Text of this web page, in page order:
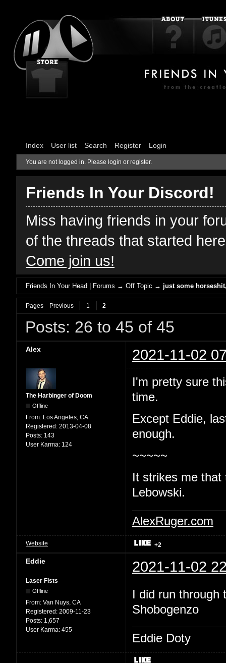
Index User list Search Register Login
You are not logged in. Please login or register.
Friends In Your Discord!
Miss having friends in your
of the threads that started
Come join us!
Friends In Your Head | Forums →Off Topic → just some
Pages Previous 1 2
Posts: 26 to 45 of 45
Alex 2021-11-02
The Harbinger of Doom
Offline
From: Los Angeles, CA
Registered: 2013-04-08
Posts: 143
User Karma: 124
I'm pretty sure
time.
Except Eddie,
enough.
~~~~~
It strikes me that
Lebowski.
AlexRuger.com
Website +2
Eddie 2021-11-02
Laser Fists
Offline
From: Van Nuys, CA
Registered: 2009-11-23
Posts: 1,657
User Karma: 455
I did run through
Shobogenzo
Eddie Doty